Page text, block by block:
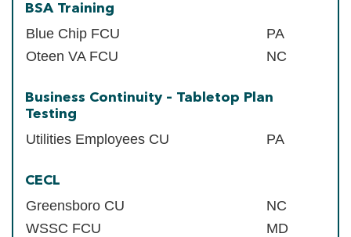
BSA Training
Blue Chip FCU
PA
Oteen VA FCU
NC
Business Continuity – Tabletop Plan
Testing
Utilities Employees CU PA
CECL
Greensboro CU
NC
WSSC FCU
MD